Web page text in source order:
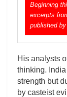
Beginning
excerpts
published
His analysts
thinking.
strength but
by casteist